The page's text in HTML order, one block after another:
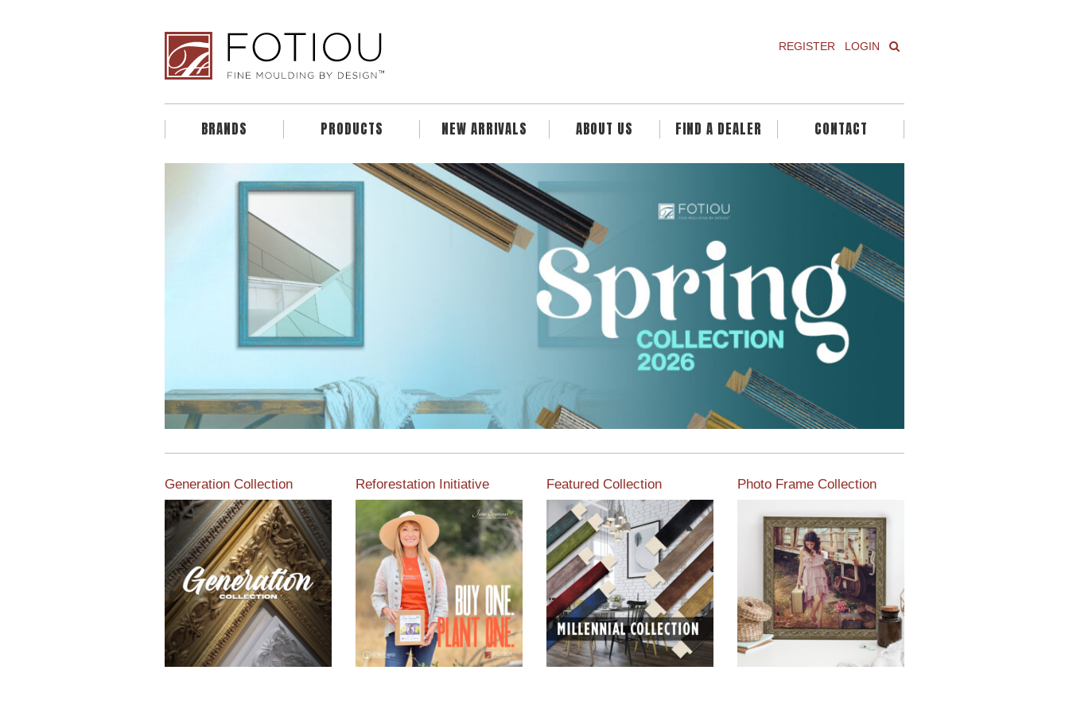
REGISTER LOGIN
BRANDS PRODUCTS NEW ARRIVALS ABOUT US FIND A DEALER CONTACT
Generation Collection Reforestation Initiative
View the exclusive
sustainable moulding
collection dedicated to
Reforestation by Jane
Seymour
Read More
Featured Collection
View our featured collection
from our extensive line of
products.
Read More
Photo Frame Collection
View our newest photo
frames available from our
various collections of
moulding styles.
Read More